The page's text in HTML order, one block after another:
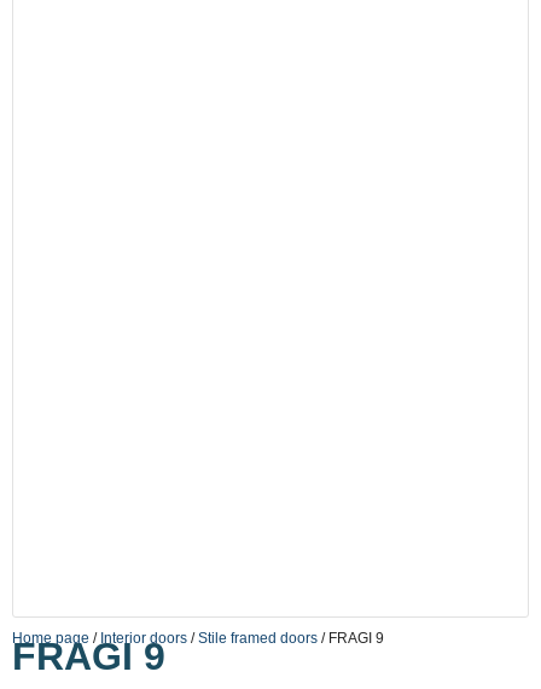
Home page / Interior doors /Stile framed doors / FRAGI 9
FRAGI 9